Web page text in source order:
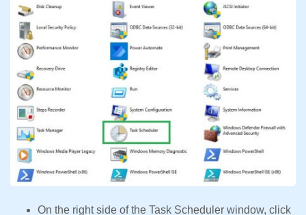
On the right side of the Task Scheduler window, click